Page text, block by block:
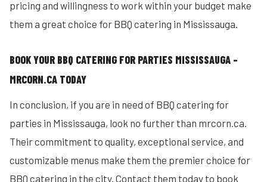
pricing and willingness to work within your budget make
them a great choice for BBQ catering in Mississauga.
BOOK YOUR BBQ CATERING FOR PARTIES MISSISSAUGA –
MRCORN.CA TODAY
In conclusion, if you are in need of BBQ catering for
parties in Mississauga, look no further than mrcorn.ca.
Their commitment to quality, exceptional service, and
customizable menus make them the premier choice for
BBQ catering in the city. Contact them today to book